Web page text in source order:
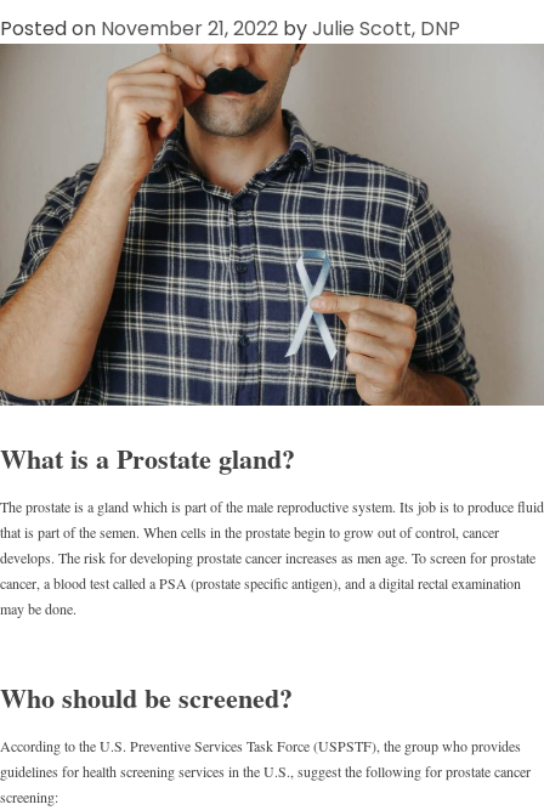
Posted on November 21, 2022 byJulie Scott, DNP
What is a Prostate gland?
The prostate is a gland which is part of the male reproductive system. Its job is to produce fluid
that is part of the semen. When cells in the prostate begin to grow out of control, cancer
develops. The risk for developing prostate cancer increases as men age. To screen for prostate
cancer, a blood test called a PSA (prostate specific antigen), and a digital rectal examination
may be done.
Who should be screened?
According to the U.S. Preventive Services Task Force (USPSTF), the group who provides
guidelines for health screening services in the U.S., suggest the following for prostate cancer
screening: